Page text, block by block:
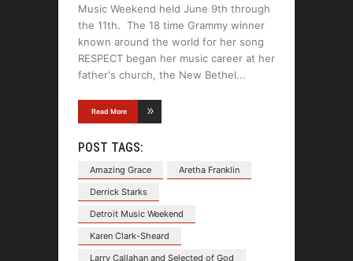
Music Weekend held June 9th through
the 11th. The 18 time Grammy winner
known around the world for her song
RESPECT began her music career at her
father's church, the New Bethel
Read More
POST TAGS:
Amazing Grace
Aretha Franklin
Derrick Starks
Detroit Music Weekend
Karen Clark-Sheard
Larry Callahan and Selected of God